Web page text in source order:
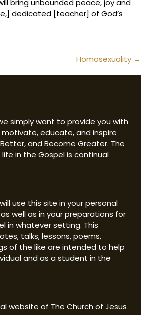
bring unbounded peace, joy and
dedicated [teacher] of God’s
Homosexuality →
simply want to provide you with
educate, and inspire
and Become Greater. The
in the Gospel is continual
use this site in your personal
well as in your preparations for
in whatever setting. This
talks, lessons, poems,
of the like are intended to help
and as a student in the
website of The Church of Jesus